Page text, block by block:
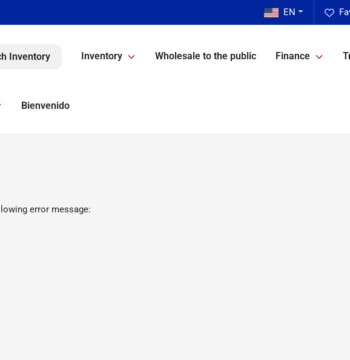
EN
Inventory Inventory Wholesale to the public Finance
Bienvenido
error message: